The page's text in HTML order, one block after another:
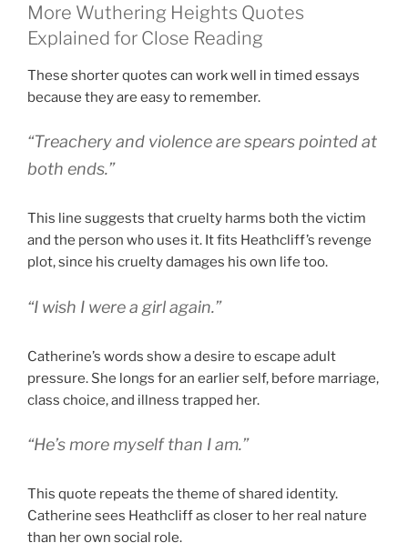
More Wuthering Heights Quotes
Explained for Close Reading
These shorter quotes can work well in timed essays
because they are easy to remember.
“Treachery and violence are spears pointed at
both ends.”
This line suggests that cruelty harms both the victim
and the person who uses it. It fits Heathcliff’s revenge
plot, since his cruelty damages his own life too.
“I wish I were a girl again.”
Catherine’s words show a desire to escape adult
pressure. She longs for an earlier self, before marriage,
class choice, and illness trapped her.
“He’s more myself than I am.”
This quote repeats the theme of shared identity.
Catherine sees Heathcliff as closer to her real nature
than her own social role.